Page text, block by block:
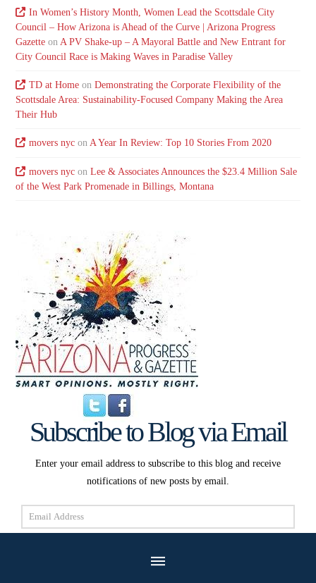
In Women’s History Month, Women Lead the Scottsdale City
Council – How Arizona is Ahead of the Curve | Arizona Progress
Gazette onA PV Shake-up – A Mayoral Battle and New Entrant for
City Council Race is Making Waves in Paradise Valley
TD at Homeon Demonstrating the Corporate Flexibility of the
Scottsdale Area: Sustainability-Focused Company Making the Area
Their Hub
movers nycon A Year In Review: Top 10 Stories From 2020
movers nycon Lee & Associates Announces the $23.4 Million Sale
of the West Park Promenade in Billings, Montana
Subscribe to Blog via Email
Enter your email address to subscribe to this blog and receive
notifications of new posts by email.
Email
Address
Subscribe